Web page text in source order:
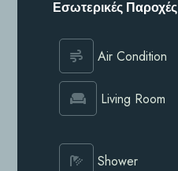
Εσωτερικές Παροχές
Air Condition
Living Room
Shower